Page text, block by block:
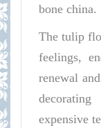
bone china.
The tulip
feelings,
renewal
expensive